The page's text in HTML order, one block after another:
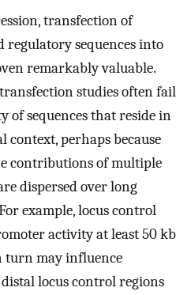
transfection of
regulatory sequences into
remarkably valuable.
studies often fail
of sequences that reside in
perhaps because
contributions of multiple
dispersed over long
example, locus control
activity at least 50 kb
turn may influence
locus control regions